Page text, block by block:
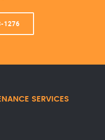
1276
SERVICES